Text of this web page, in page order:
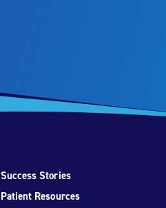
Success Stories
Patient Resources